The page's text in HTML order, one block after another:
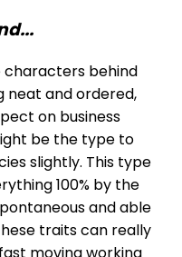
characters behind
neat and ordered,
on business
be the type to
slightly. This type
100% by the
and able
traits can really
moving working